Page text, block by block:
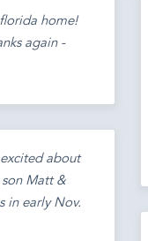
home!
again -
about
son Matt &
in early Nov.